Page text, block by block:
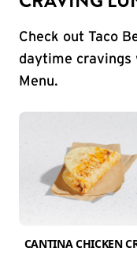
Check out Taco
daytime cravings
Menu.
CANTINA CHICKEN